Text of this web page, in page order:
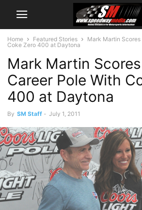
Home Featured Stories
Mark Martin
Coke Zero 400 at Daytona
Mark Martin
Career Pole With
400 at Daytona
By SM Staff - July 1, 2011